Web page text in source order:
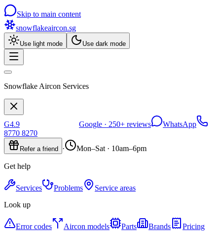
Skip to main content
snowflakeaircon.sg
Use light mode Use dark mode
Snowflake Aircon Services
G4.9 Google · 250+ reviews
WhatsApp
8770 8270
Refer a friend · Mon–Sat · 10am–6pm
Get help
Services Problems
Service areas
Look up
Error codes Aircon models Parts Brands
Pricing